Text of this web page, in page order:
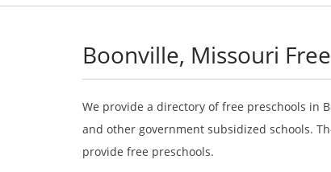
Boonville, Missouri
We provide a directory of free preschools in
and other government subsidized schools.
provide free preschools.